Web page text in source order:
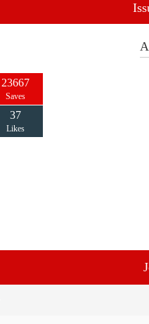
23667
Saves
37
Likes